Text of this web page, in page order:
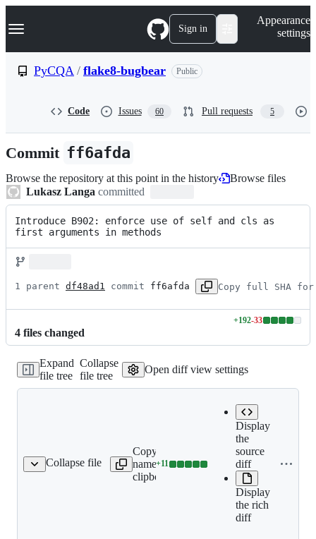
k
p
n
Navigation Menu Sign in
Appearance
settings
PyCQA / flake8-bugbear Public
Code Issues 60 Pull requests 5
Commit ff6afda
Browse the repository at this point in the history
Browse files
Lukasz Langa committed
Introduce B902: enforce use of self and cls as
first arguments in methods
1 parent df48ad1 commit ff6afda Copy full SHA
4 files changed
+192-33
Lines
additions
&
33
deletions
Expand
file tree
Collapse
file tree
Open diff view settings
Collapse file
README.rst
Copy file
name to
clipboard
Expand all
lines:
README.rst
+11
Lines
Display
the
source
diff
Display
the rich
diff